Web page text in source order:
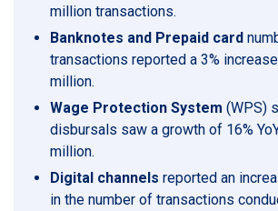
million transactions.
Banknotes and Prepaid card
transactions reported a 3%
million.
Wage Protection System (WPS)
disbursals saw a growth of 16%
million.
Digital channels reported an
in the number of transactions